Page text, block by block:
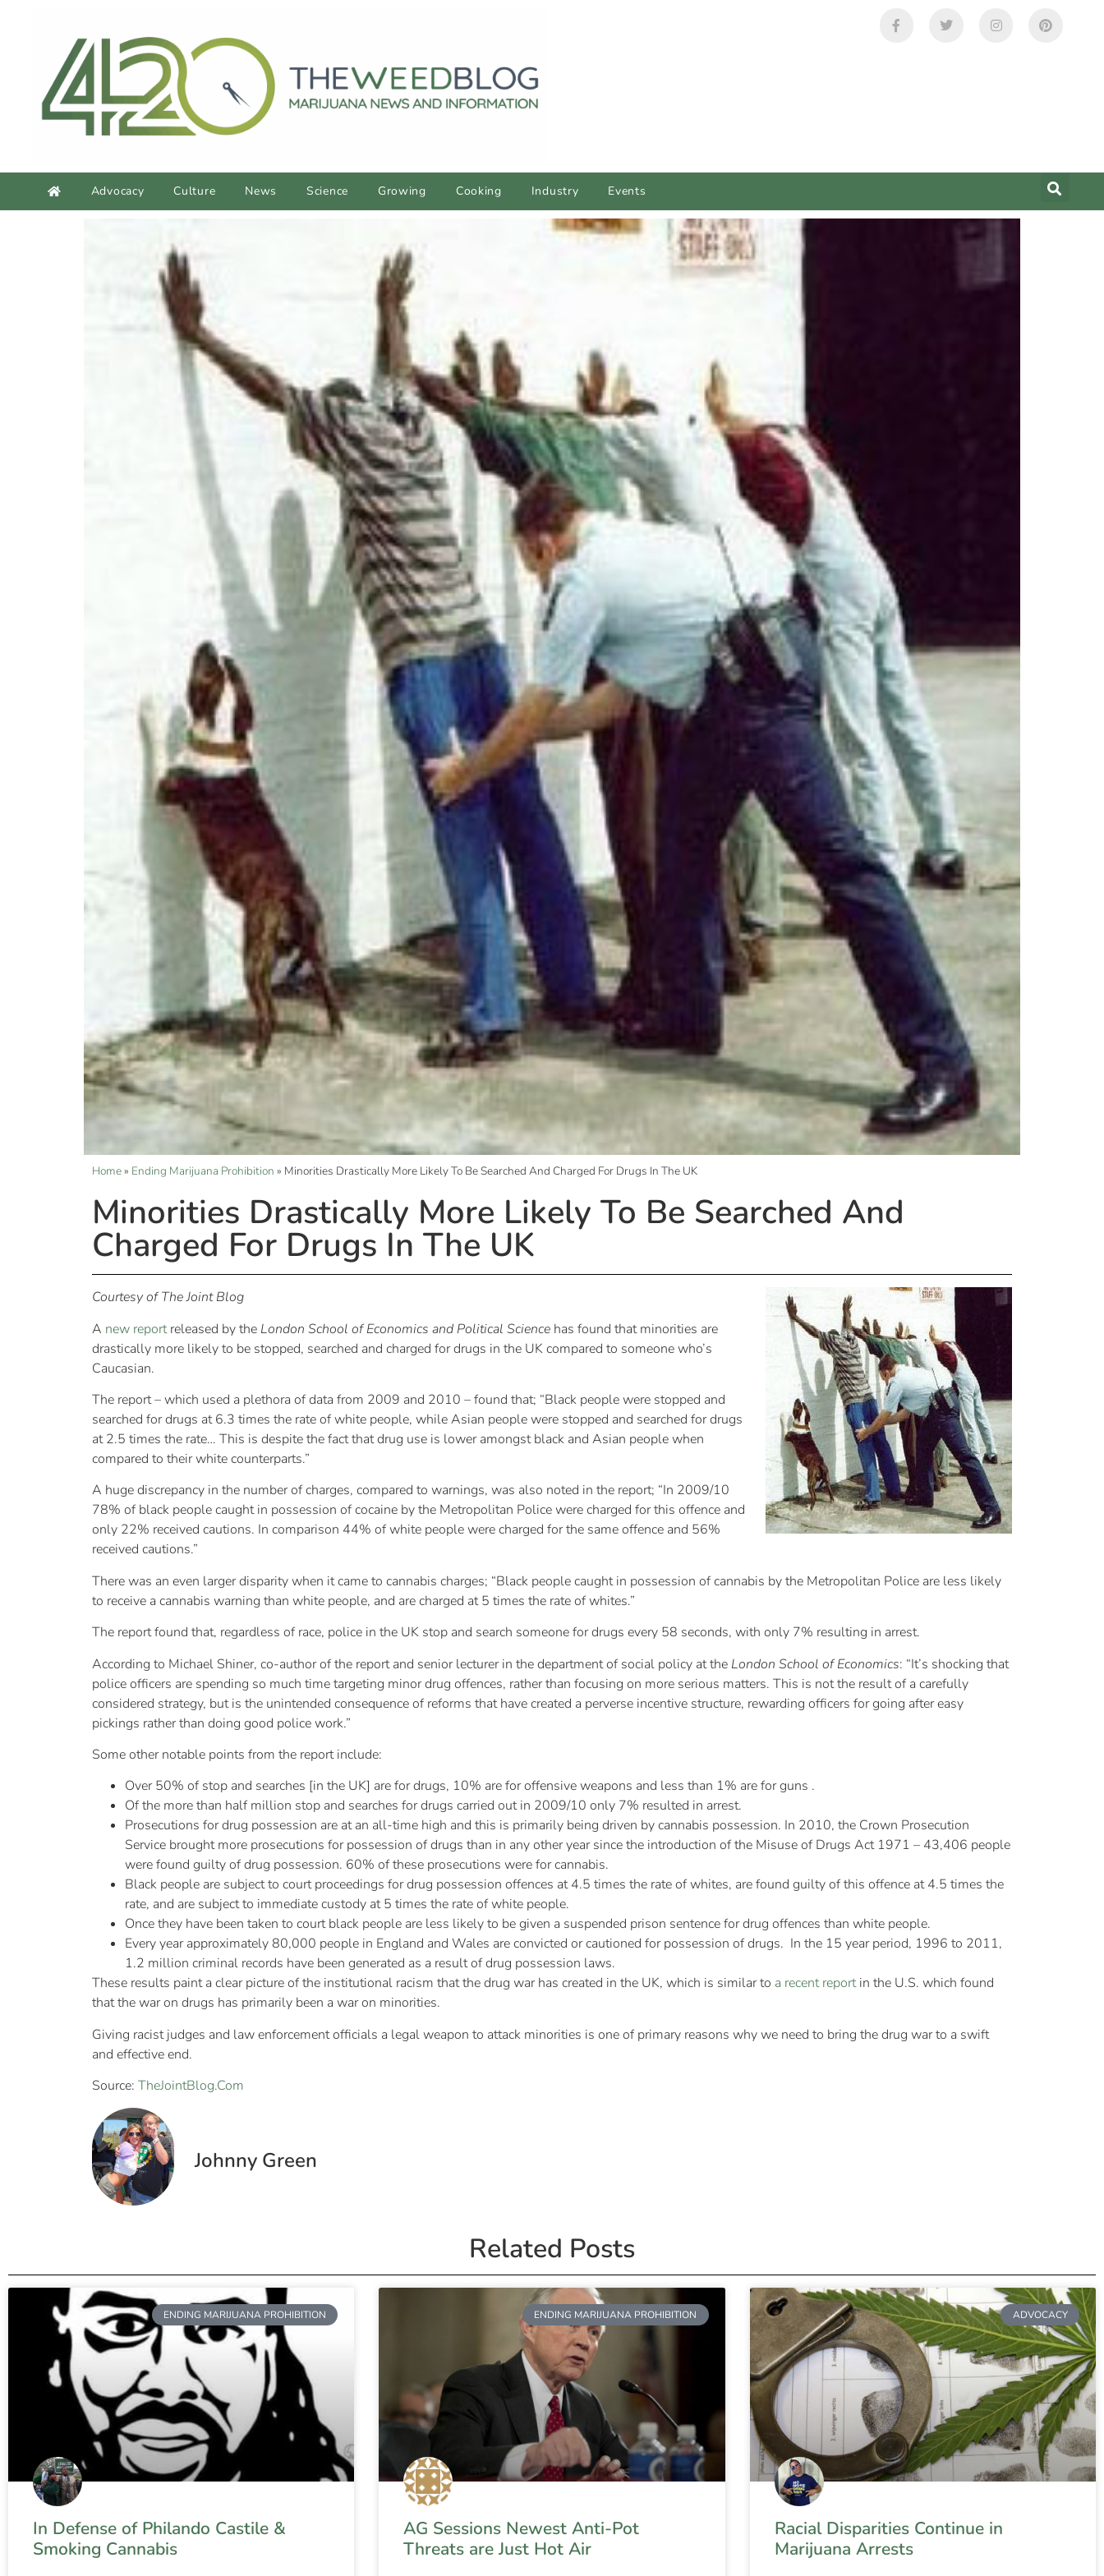
Advocacy Culture News Science Growing Cooking Industry Events
Home» Ending Marijuana Prohibition » Minorities Drastically More Likely To Be Searched And Charged For Drugs In The UK
Minorities Drastically More Likely To Be Searched And
Charged For Drugs In The UK
Courtesy of The Joint Blog
A new reportreleased by the London School of Economics and Political Science has found that minorities are
drastically more likely to be stopped, searched and charged for drugs in the UK compared to someone who’s
Caucasian.
The report – which used a plethora of data from 2009 and 2010 – found that; “Black people were stopped and
searched for drugs at 6.3 times the rate of white people, while Asian people were stopped and searched for drugs
at 2.5 times the rate… This is despite the fact that drug use is lower amongst black and Asian people when
compared to their white counterparts.”
A huge discrepancy in the number of charges, compared to warnings, was also noted in the report; “In 2009/10
78% of black people caught in possession of cocaine by the Metropolitan Police were charged for this offence and
only 22% received cautions. In comparison 44% of white people were charged for the same offence and 56%
received cautions.”
There was an even larger disparity when it came to cannabis charges; “Black people caught in possession of cannabis by the Metropolitan Police are less likely
to receive a cannabis warning than white people, and are charged at 5 times the rate of whites.”
The report found that, regardless of race, police in the UK stop and search someone for drugs every 58 seconds, with only 7% resulting in arrest.
According to Michael Shiner, co-author of the report and senior lecturer in the department of social policy at the London School of Economics: “It’s shocking that
police officers are spending so much time targeting minor drug offences, rather than focusing on more serious matters. This is not the result of a carefully
considered strategy, but is the unintended consequence of reforms that have created a perverse incentive structure, rewarding officers for going after easy
pickings rather than doing good police work.”
Some other notable points from the report include:
Over 50% of stop and searches [in the UK] are for drugs, 10% are for offensive weapons and less than 1% are for guns .
Of the more than half million stop and searches for drugs carried out in 2009/10 only 7% resulted in arrest.
Prosecutions for drug possession are at an all-time high and this is primarily being driven by cannabis possession. In 2010, the Crown Prosecution
Service brought more prosecutions for possession of drugs than in any other year since the introduction of the Misuse of Drugs Act 1971 – 43,406 people
were found guilty of drug possession. 60% of these prosecutions were for cannabis.
Black people are subject to court proceedings for drug possession offences at 4.5 times the rate of whites, are found guilty of this offence at 4.5 times the
rate, and are subject to immediate custody at 5 times the rate of white people.
Once they have been taken to court black people are less likely to be given a suspended prison sentence for drug offences than white people.
Every year approximately 80,000 people in England and Wales are convicted or cautioned for possession of drugs. In the 15 year period, 1996 to 2011,
1.2 million criminal records have been generated as a result of drug possession laws.
These results paint a clear picture of the institutional racism that the drug war has created in the UK, which is similar to a recent reportin the U.S. which found
that the war on drugs has primarily been a war on minorities.
Giving racist judges and law enforcement officials a legal weapon to attack minorities is one of primary reasons why we need to bring the drug war to a swift
and effective end.
Source: TheJointBlog.Com
Johnny Green
Related Posts
ENDING MARIJUANA PROHIBITION
In Defense of Philando Castile &
Smoking Cannabis
ENDING MARIJUANA PROHIBITION
AG Sessions Newest Anti-Pot
Threats are Just Hot Air
ADVOCACY
Racial Disparities Continue in
Marijuana Arrests